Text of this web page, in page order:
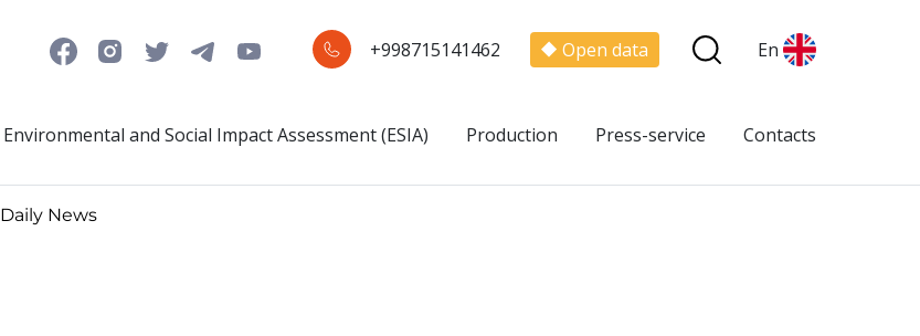
+998715141462 Open data En
Environmental and Social Impact Assessment (ESIA) Production Press-service Contacts
Daily News